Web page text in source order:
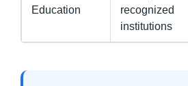
Education
recognized
institutions